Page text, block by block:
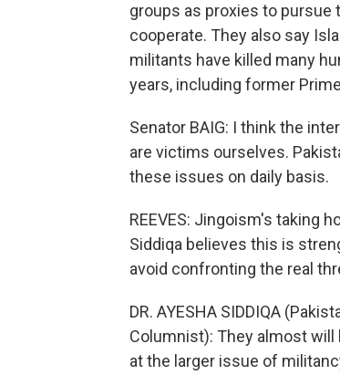
groups as proxies to pursue
cooperate. They also say
militants have killed many
years, including former
Senator BAIG: I think the
are victims ourselves.
these issues on daily basis.
REEVES: Jingoism's taking
Siddiqa believes this is
avoid confronting the real
DR. AYESHA SIDDIQA
Columnist): They almost
at the larger issue of